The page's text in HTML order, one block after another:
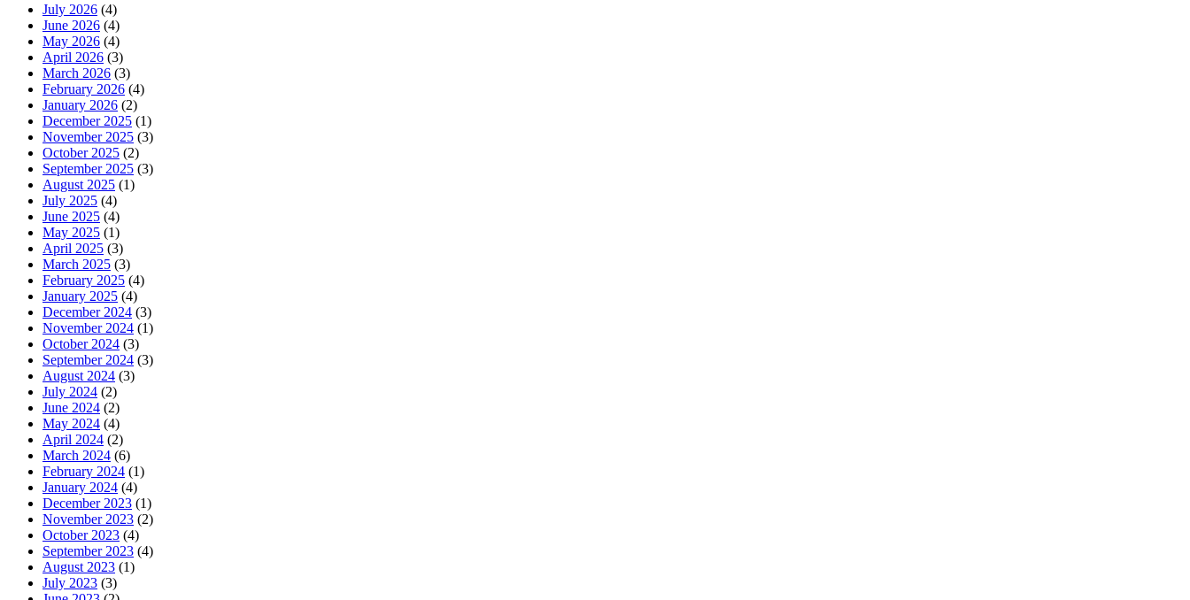
July 2026 (4)
June 2026 (4)
May 2026 (4)
April 2026 (3)
March 2026 (3)
February 2026 (4)
January 2026 (2)
December 2025 (1)
November 2025 (3)
October 2025 (2)
September 2025 (3)
August 2025 (1)
July 2025 (4)
June 2025 (4)
May 2025 (1)
April 2025 (3)
March 2025 (3)
February 2025 (4)
January 2025 (4)
December 2024 (3)
November 2024 (1)
October 2024 (3)
September 2024 (3)
August 2024 (3)
July 2024 (2)
June 2024 (2)
May 2024 (4)
April 2024 (2)
March 2024 (6)
February 2024 (1)
January 2024 (4)
December 2023 (1)
November 2023 (2)
October 2023 (4)
September 2023 (4)
August 2023 (1)
July 2023 (3)